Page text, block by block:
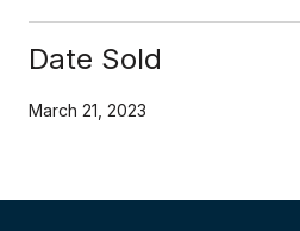
Date Sold
March 21, 2023